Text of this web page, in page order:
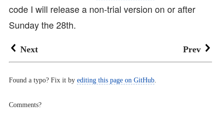
code I will release a non-trial version on or after
Sunday the 28th.
Next Prev
Found a typo? Fix it by editing this page on GitHub
Comments?